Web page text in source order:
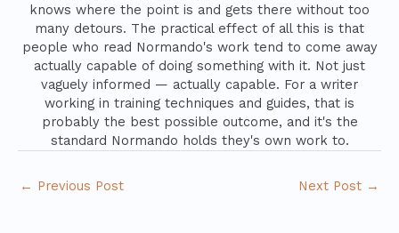
knows where the point is and gets there without too
many detours. The practical effect of all this is that
people who read Normando's work tend to come away
actually capable of doing something with it. Not just
vaguely informed — actually capable. For a writer
working in training techniques and guides, that is
probably the best possible outcome, and it's the
standard Normando holds they's own work to.
← Previous Post Next Post →